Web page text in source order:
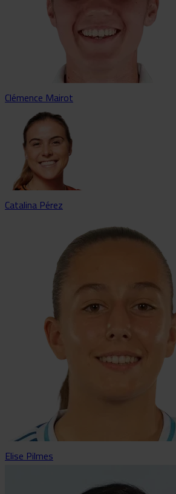
Clémence Mairot
Catalina Pérez
Elise Pilmes